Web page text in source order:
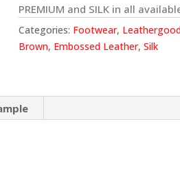
PREMIUM and SILK in all
Categories: Footwear,
Brown, Embossed Leather, Silk